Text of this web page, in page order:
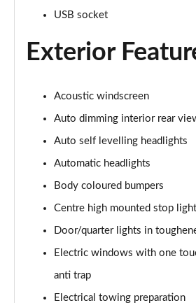
3.0 P550e Autobiography 4dr Auto
4.4 P530 V8 Autobiography 4dr
Page 39 of 140
4.4 P540 V8 Autobiography 4dr
Page 40 of 140
Page 41 of 140
USB socket
Exterior
Acoustic windscreen
Auto dimming interior rear
Auto self levelling headlights
Automatic headlights
Body coloured bumpers
Centre high mounted stop light
Door/quarter lights in
Electric windows with one
anti trap
Electrical towing preparation